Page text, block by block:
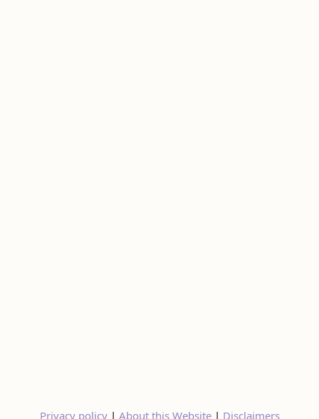
Privacy policy| About this Website| Disclaimers